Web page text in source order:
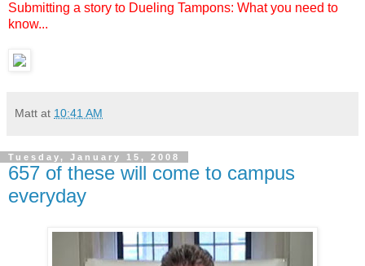
Submitting a story to Dueling Tampons: What you need to
know...
Matt at 10:41 AM
Tuesday, January 15, 2008
657 of these will come to campus
everyday